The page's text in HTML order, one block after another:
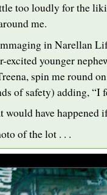
too loudly for the
me.
in Narellan
excited younger
spin me round
of safety) adding, “I
would have happened
of the lot . . .